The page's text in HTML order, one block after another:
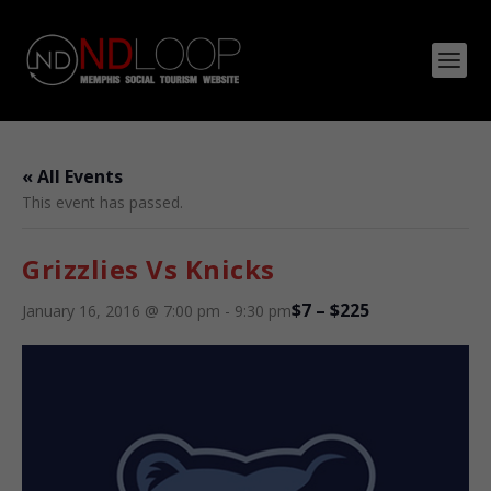
« All Events
This event has passed.
Grizzlies Vs Knicks
January 16, 2016 @ 7:00 pm - 9:30 pm$7 – $225